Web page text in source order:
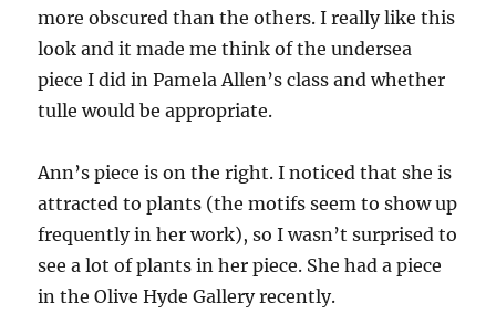
more obscured than the others. I really like this
look and it made me think of the undersea
piece I did in Pamela Allen’s class and whether
tulle would be appropriate.
Ann’s piece is on the right. I noticed that she is
attracted to plants (the motifs seem to show up
frequently in her work), so I wasn’t surprised to
see a lot of plants in her piece. She had a piece
in the Olive Hyde Gallery recently.